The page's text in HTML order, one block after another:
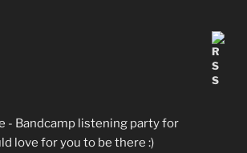
- Bandcamp listening party for
love for you to be there :)